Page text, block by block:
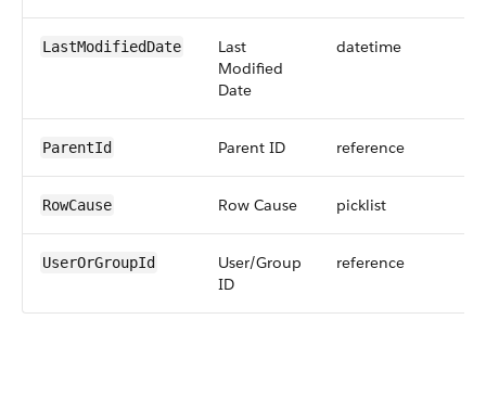
LastModifiedDate
Last
Modified
Date
datetime
ParentId Parent ID reference
RowCause Row Cause picklist
UserOrGroupId
User/Group
ID
reference